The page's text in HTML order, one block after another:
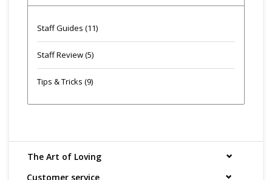
Staff Guides (11)
Staff Review(5)
Tips & Tricks (9)
The Art of Loving
Customer service